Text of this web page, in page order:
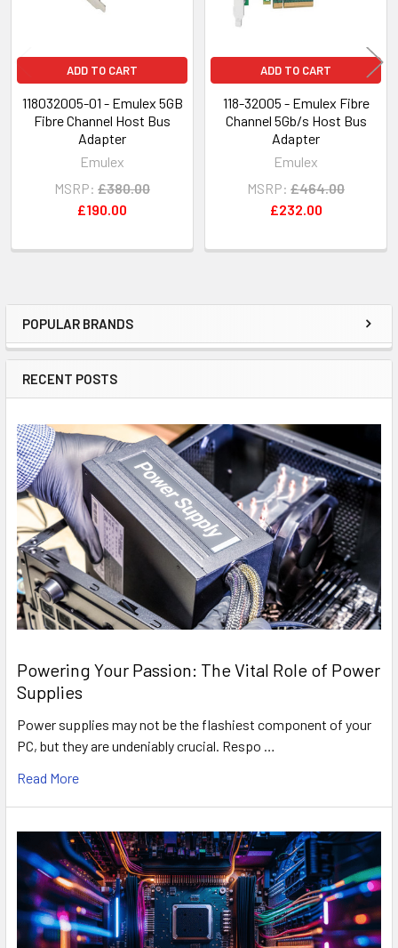
Sidebar
POPULAR BRANDS
RECENT POSTS
Powering Your Passion: The Vital Role of Power
Supplies
Power supplies may not be the flashiest component of your
PC, but they are undeniably crucial. Respo …
Read More
ADD TO CART
118032005-01 - Emulex 5GB
Fibre Channel Host Bus
Adapter
Emulex
MSRP: £380.00
£190.00
ADD TO CART
118-32005 - Emulex Fibre
Channel 5Gb/s Host Bus
Adapter
Emulex
MSRP: £464.00
£232.00